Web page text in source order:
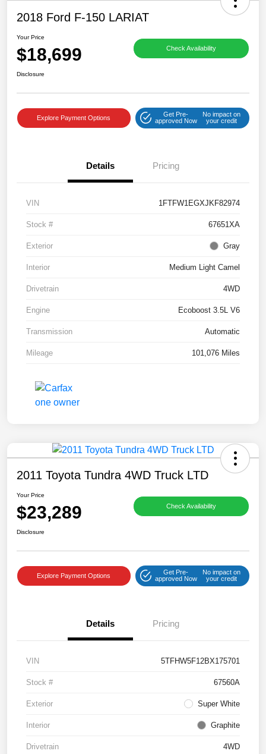
2018 Ford F-150 LARIAT
Your Price
$18,699 Check Availability
Disclosure
Explore Payment Options
Get Pre-
approved Now
No impact on
your credit
Details Pricing
VIN 1FTFW1EGXJKF82974
Stock # 67651XA
Exterior Gray
Interior Medium Light Camel
Drivetrain 4WD
Engine Ecoboost 3.5L V6
Transmission Automatic
Mileage 101,076 Miles
2011 Toyota Tundra 4WD Truck LTD
Your Price
$23,289 Check Availability
Disclosure
Explore Payment Options
Get Pre-
approved Now
No impact on
your credit
Details Pricing
VIN 5TFHW5F12BX175701
Stock # 67560A
Exterior Super White
Interior Graphite
Drivetrain 4WD